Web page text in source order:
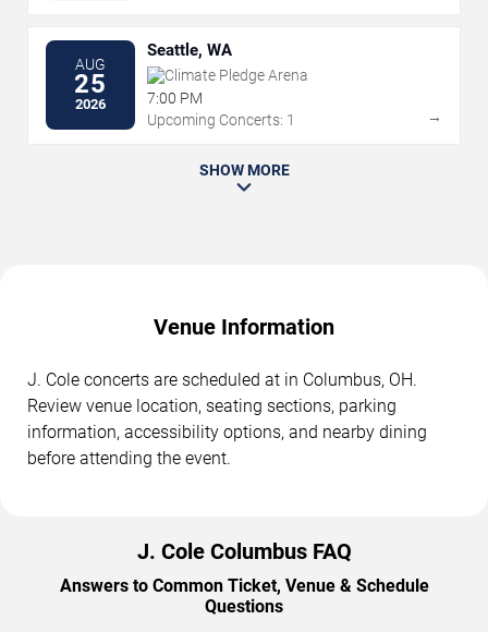
AUG
25
2026
Seattle, WA
Climate Pledge Arena
7:00 PM
Upcoming Concerts: 1
→
SHOW MORE
Venue Information
J. Cole concerts are scheduled at in Columbus, OH.
Review venue location, seating sections, parking
information, accessibility options, and nearby dining
before attending the event.
J. Cole Columbus FAQ
Answers to Common Ticket, Venue & Schedule
Questions